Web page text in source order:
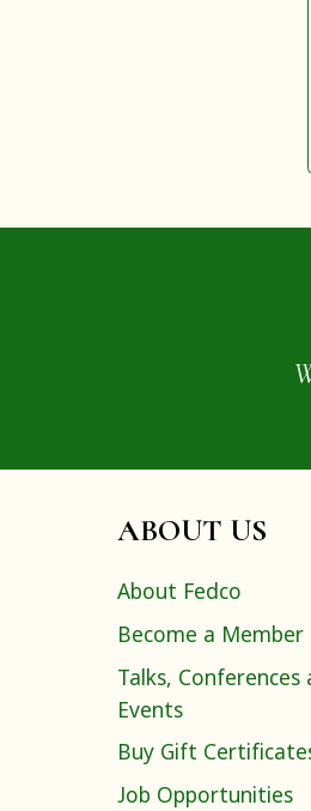
ABOUT US
About Fedco
Become a Member
Talks, Conferences
Events
Buy Gift
Job Opportunities